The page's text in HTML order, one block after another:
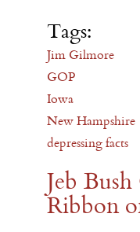
Tags:
Jim Gilmore
GOP
Iowa
New Hampshire
depressing facts
Jeb
Ribbon